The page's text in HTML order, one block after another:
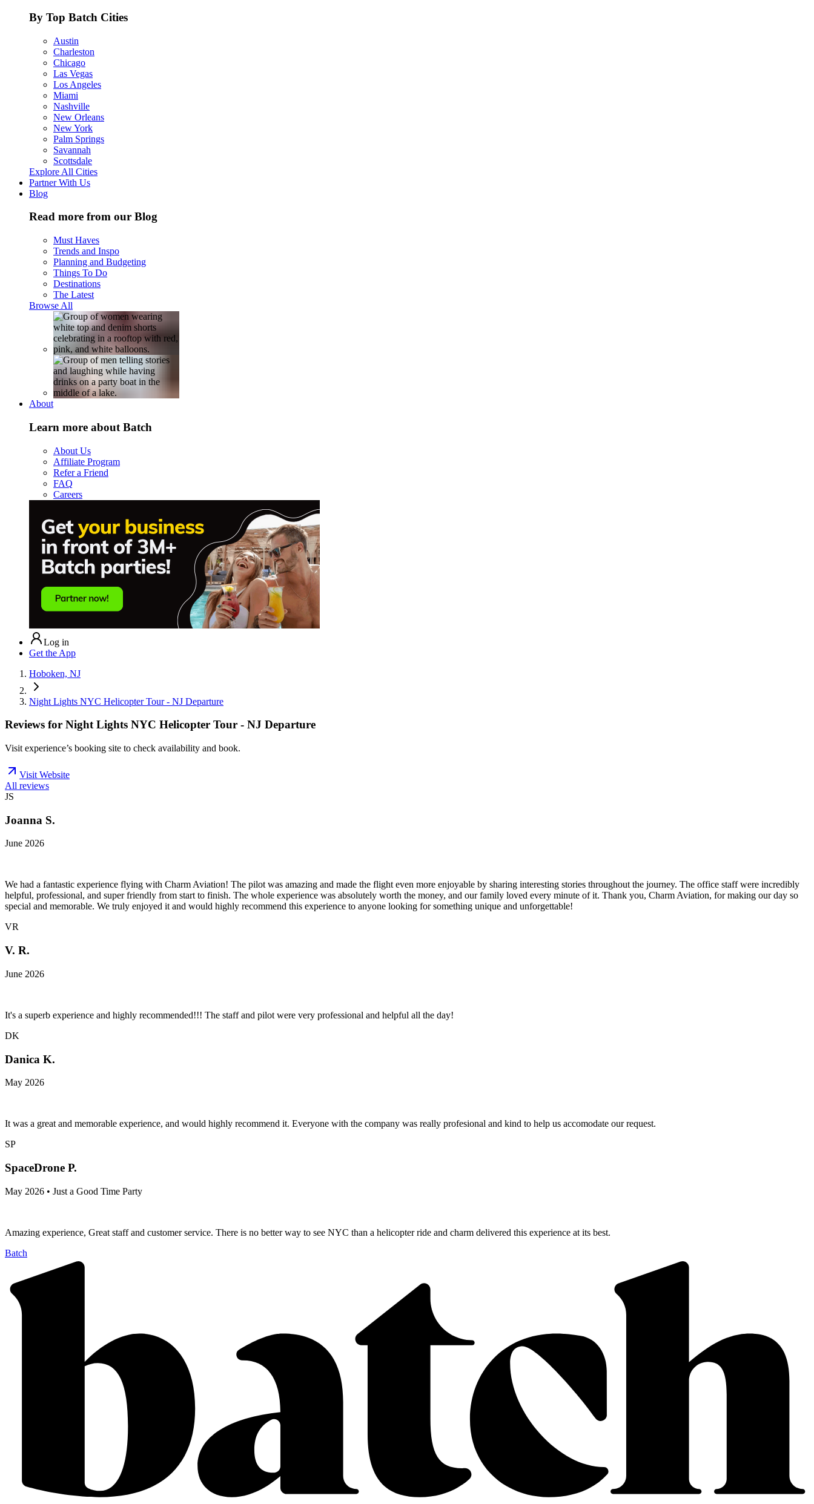
By Top Batch Cities
Austin
Charleston
Chicago
Las Vegas
Los Angeles
Miami
Nashville
New Orleans
New York
Palm Springs
Savannah
Scottsdale
Explore All Cities
Partner With Us
Blog
Read more from our Blog
Must Haves
Trends and Inspo
Planning and Budgeting
Things To Do
Destinations
The Latest
Browse All
About
Learn more about Batch
About Us
Affiliate Program
Refer a Friend
FAQ
Careers
Log in
Get the App
Hoboken, NJ
Night Lights NYC Helicopter Tour - NJ Departure
Reviews for Night Lights NYC Helicopter Tour - NJ Departure
Visit experience’s booking site to check availability and book.
Visit Website
All reviews
JS
Joanna S.
June 2026
We had a fantastic experience flying with Charm Aviation! The pilot was amazing and made the flight even more enjoyable by sharing interesting stories throughout the journey. The office staff were incredibly
helpful, professional, and super friendly from start to finish. The whole experience was absolutely worth the money, and our family loved every minute of it. Thank you, Charm Aviation, for making our day so
special and memorable. We truly enjoyed it and would highly recommend this experience to anyone looking for something unique and unforgettable!
VR
V. R.
June 2026
It's a superb experience and highly recommended!!! The staff and pilot were very professional and helpful all the day!
DK
Danica K.
May 2026
It was a great and memorable experience, and would highly recommend it. Everyone with the company was really profesional and kind to help us accomodate our request.
SP
SpaceDrone P.
May 2026 • Just a Good Time Party
Amazing experience, Great staff and customer service. There is no better way to see NYC than a helicopter ride and charm delivered this experience at its best.
Batch